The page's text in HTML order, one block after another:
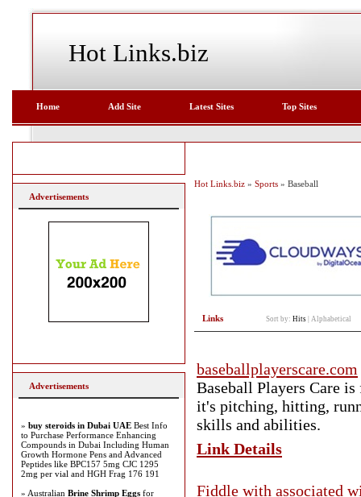
Hot Links.biz
Home Add Site Latest Sites Top Sites
Hot Links.biz » Sports » Baseball
Links Sort by: Hits Alphabetical
baseballplayerscare.com
Baseball Players Care
it's pitching, hitting,
skills and abilities.
Link Details
Fiddle with associated
Advertisements
Advertisements
» buy steroids in Dubai UAE Best Info
to Purchase Performance Enhancing
Compounds in Dubai Including Human
Growth Hormone Pens and Advanced
Peptides like BPC157 5mg CJC 1295
2mg per vial and HGH Frag 176 191
» Australian Brine Shrimp Eggs for